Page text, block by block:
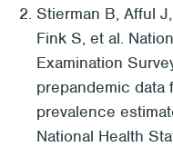
Stierman B, Afful
Fink S, et al.
Examination
prepandemic data
prevalence
National Health